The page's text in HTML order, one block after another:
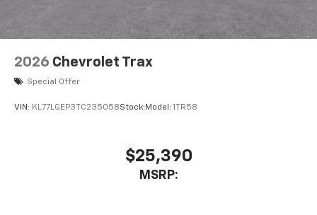
2026 Chevrolet Trax
Special Offer
VIN: KL77LGEP3TC235058Stock: Model: 1TR58
$25,390
MSRP: